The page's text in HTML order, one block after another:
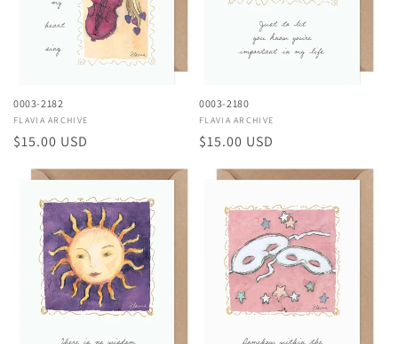
0003-2182
Vendor:
FLAVIA ARCHIVE
Regular
$15.00 USD
0003-2180
Vendor:
FLAVIA ARCHIVE
Regular
$15.00 USD